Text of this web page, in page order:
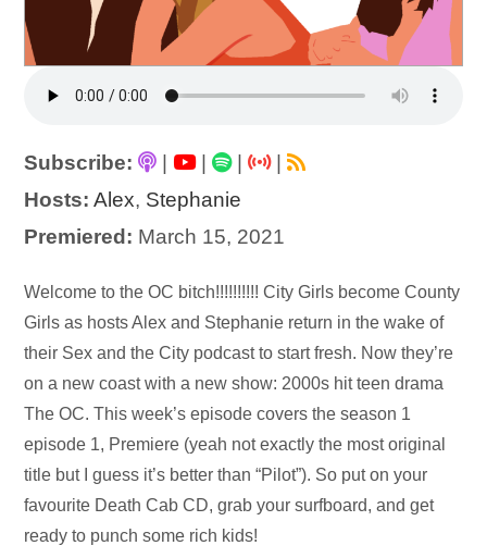
Subscribe: | |
|
Hosts: Alex, Stephanie
Premiered: March 15, 2021
Audio
Player
Welcome to the OC bitch!!!!!!!!!! City Girls become County
Girls as hosts Alex and Stephanie return in the wake of
their Sex and the City podcast to start fresh. Now they’re
on a new coast with a new show: 2000s hit teen drama
The OC. This week’s episode covers the season 1
episode 1, Premiere (yeah not exactly the most original
title but I guess it’s better than “Pilot”). So put on your
favourite Death Cab CD, grab your surfboard, and get
ready to punch some rich kids!